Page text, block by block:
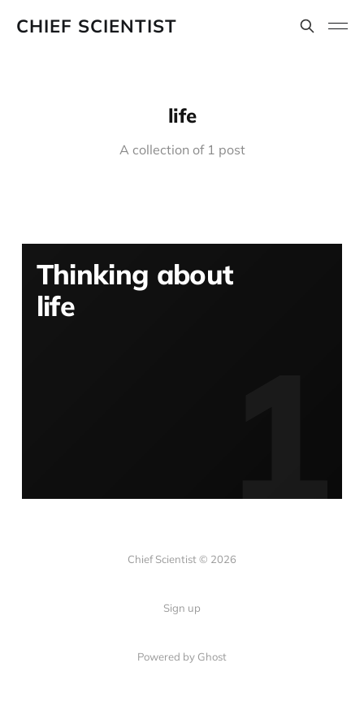
CHIEF SCIENTIST
life
A collection of 1 post
Thinking about
life
Chief Scientist © 2026
Sign up
Powered by Ghost